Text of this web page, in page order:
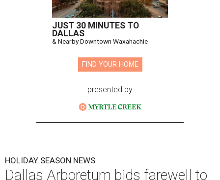
JUST 30 MINUTES TO
DALLAS
& Nearby Downtown Waxahachie
FIND YOUR HOME
presented by
HOLIDAY SEASON NEWS
Dallas Arboretum bids farewell to